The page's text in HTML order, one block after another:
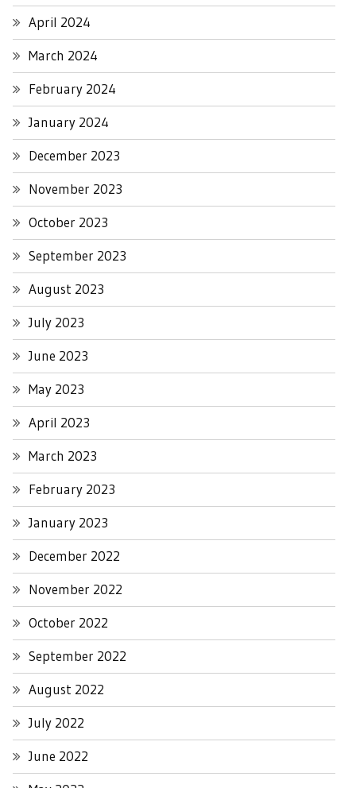
April 2024
March 2024
February 2024
January 2024
December 2023
November 2023
October 2023
September 2023
August 2023
July 2023
June 2023
May 2023
April 2023
March 2023
February 2023
January 2023
December 2022
November 2022
October 2022
September 2022
August 2022
July 2022
June 2022